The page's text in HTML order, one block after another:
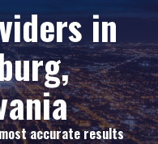
in
accurate results